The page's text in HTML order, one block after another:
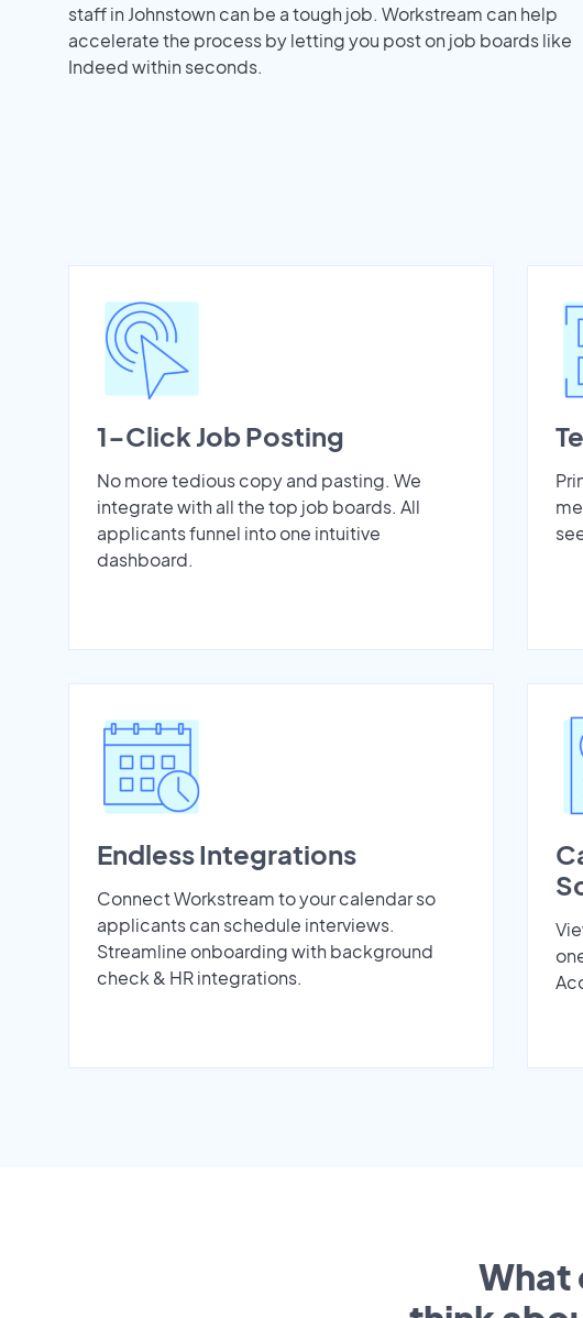
staff in Johnstown can be a tough job. Workstream can help
accelerate the process by letting you post on job boards like
Indeed within seconds.
1-Click Job Posting
No more tedious copy and pasting. We
integrate with all the top job boards. All
applicants funnel into one intuitive
dashboard.
Endless Integrations
Connect Workstream to your calendar so
applicants can schedule interviews.
Streamline onboarding with background
check & HR integrations.
What